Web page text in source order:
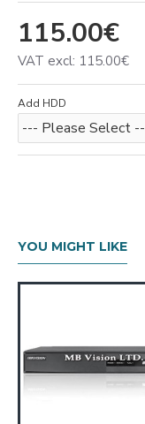
115.00€
VAT excl: 115.00€
Add HDD
YOU MIGHT LIKE